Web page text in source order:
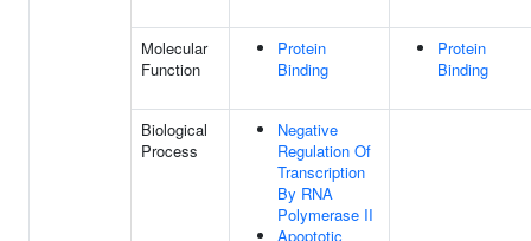
Molecular
Function
Protein
Binding
Protein
Binding
Biological
Process
Negative
Regulation Of
Transcription
By RNA
Polymerase II
Apoptotic